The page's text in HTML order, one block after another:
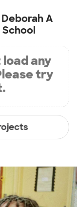
Deborah A
load any
try